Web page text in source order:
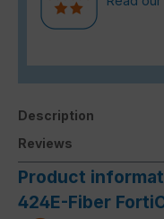
Description
Reviews
Product
424E-Fiber